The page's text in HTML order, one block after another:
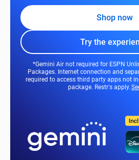
Shop now
Try the
*Gemini Air not required for ESPN
Packages. Internet connection and
required to access third party apps not
package. Restr's apply.